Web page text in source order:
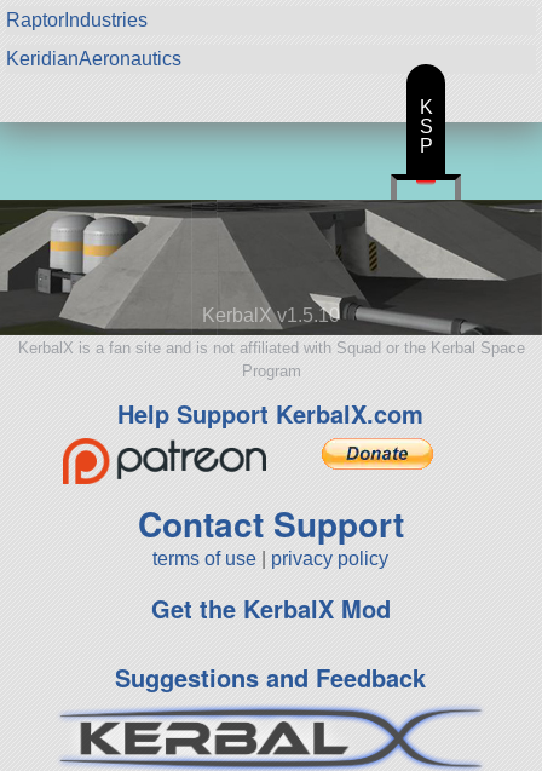
RaptorIndustries
KeridianAeronautics
KerbalX v1.5.10
KerbalX is a fan site and is not affiliated with Squad or the Kerbal Space
Program
Help Support KerbalX.com
Contact Support
terms of use privacy policy
Get the KerbalX Mod
Suggestions and Feedback
K
S
P